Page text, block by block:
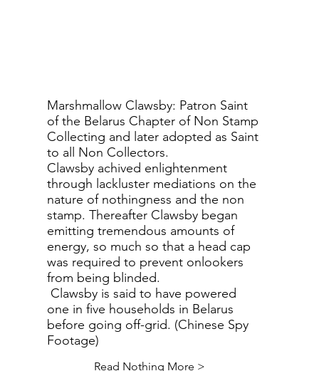
Marshmallow Clawsby: Patron Saint
of the Belarus Chapter of Non Stamp
Collecting and later adopted as Saint
to all Non Collectors.
Clawsby achived enlightenment
through lackluster mediations on the
nature of nothingness and the non
stamp. Thereafter Clawsby began
emitting tremendous amounts of
energy, so much so that a head cap
was required to prevent onlookers
from being blinded.
Clawsby is said to have powered
one in five households in Belarus
before going off-grid. (Chinese Spy
Footage)
Read Nothing More >